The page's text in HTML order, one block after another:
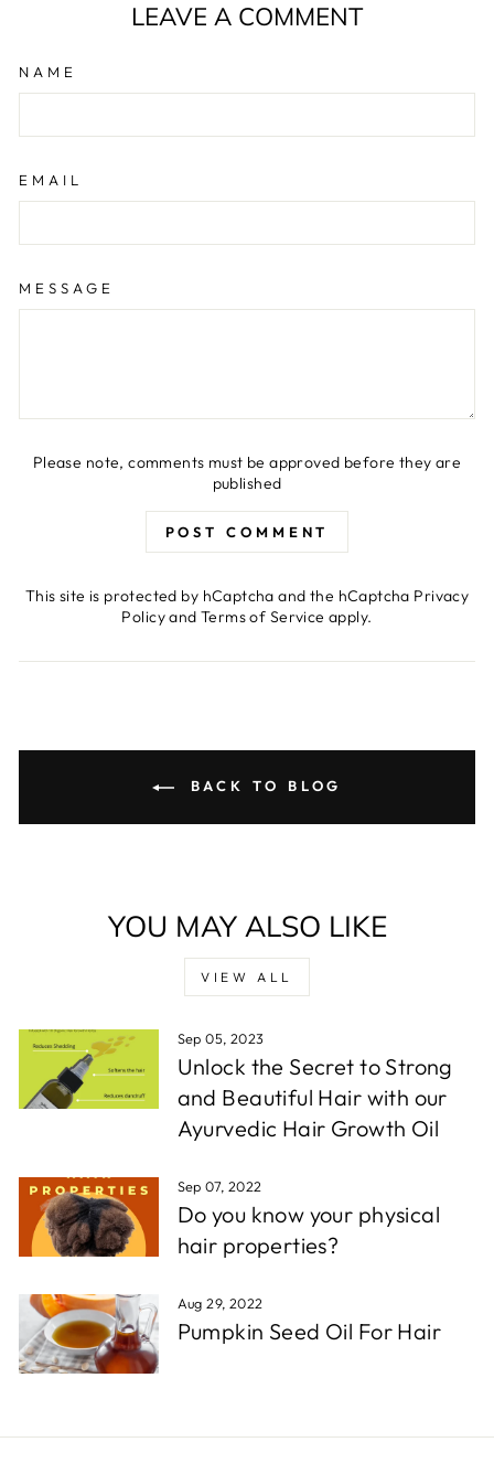
LEAVE A COMMENT
NAME
EMAIL
MESSAGE
Please note, comments must be approved before they are
published
POST COMMENT
This site is protected by hCaptcha and the hCaptcha Privacy
PolicyandTerms of Service apply.
BACK TO BLOG
YOU MAY ALSO LIKE
VIEW ALL
Sep 05, 2023
Unlock the Secret to Strong
and Beautiful Hair with our
Ayurvedic Hair Growth Oil
Sep 07, 2022
Do you know your physical
hair properties?
Aug 29, 2022
Pumpkin Seed Oil For Hair